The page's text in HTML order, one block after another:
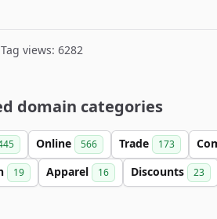
views: 6282
domain categories
Online 566 Trade 173
19 Apparel 16 Discounts 23